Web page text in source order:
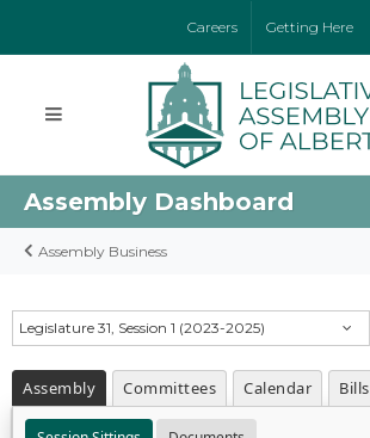
Careers Getting Here
Assembly Dashboard
Assembly Business
Legislature 31, Session 1 (2023-2025)
Assembly Committees Calendar Bills